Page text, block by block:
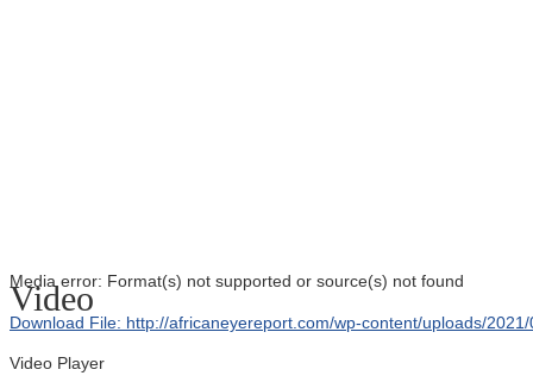
Media error: Format(s) not supported or source(s) not found
Download File: http://africaneyereport.com/wp-content/uploads/
Video
Video Player